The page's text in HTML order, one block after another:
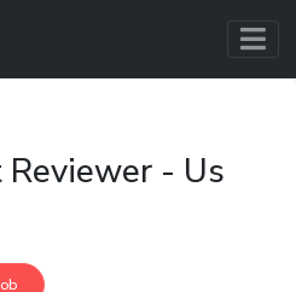
- Us